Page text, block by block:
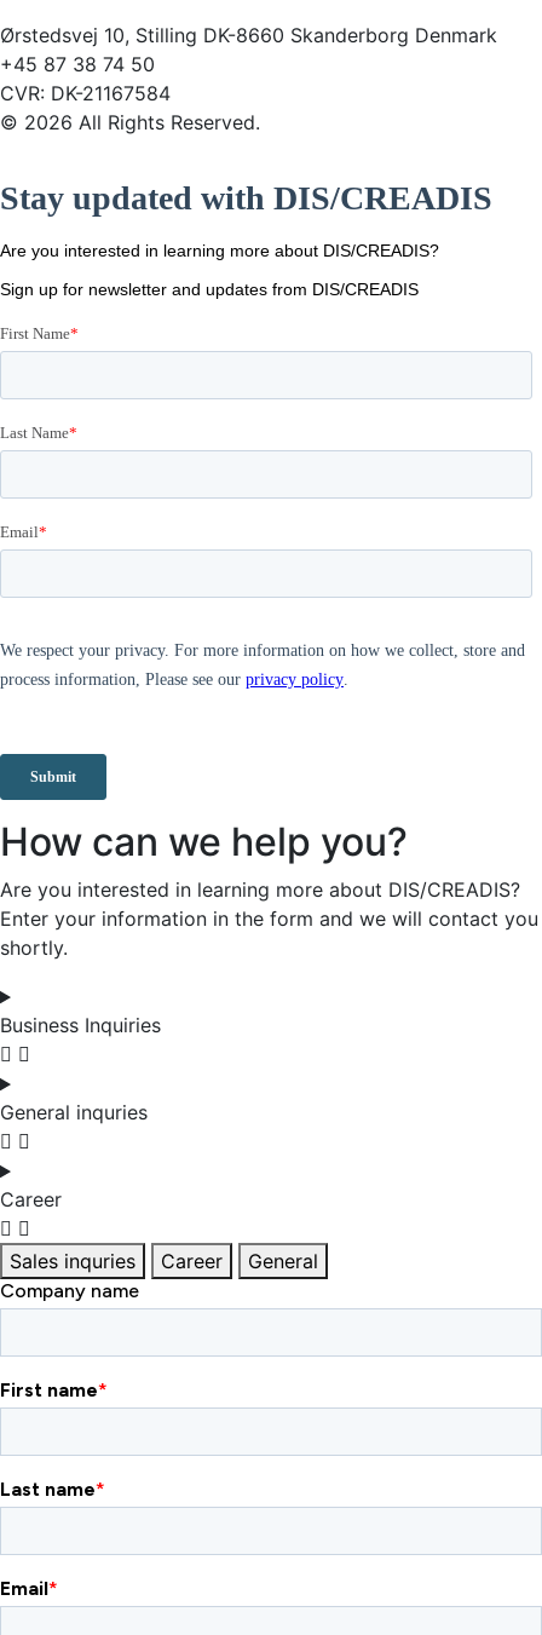
Ørstedsvej 10, Stilling DK-8660 Skanderborg Denmark
+45 87 38 74 50
CVR: DK-21167584
© 2026 All Rights Reserved.
How can we help you?
Are you interested in learning more about DIS/CREADIS?
Enter your information in the form and we will contact you
shortly.
Business Inquiries
General inquries
Career
Sales inquries Career General